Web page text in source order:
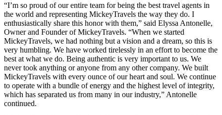
“I’m so proud of our entire team for being the best travel agents in
the world and representing MickeyTravels the way they do. I
enthusiastically share this honor with them,” said Elyssa Antonelle,
Owner and Founder of MickeyTravels. “When we started
MickeyTravels, we had nothing but a vision and a dream, so this is
very humbling. We have worked tirelessly in an effort to become the
best at what we do. Being authentic is very important to us. We
never took anything or anyone from any other company. We built
MickeyTravels with every ounce of our heart and soul. We continue
to operate with a bundle of energy and the highest level of integrity,
which has separated us from many in our industry,” Antonelle
continued.